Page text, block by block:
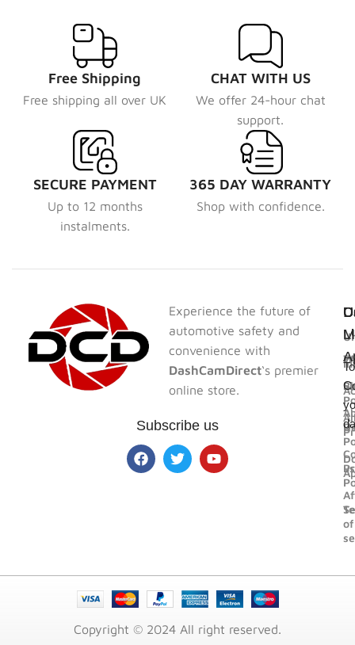
Free Shipping
Free shipping all over UK
CHAT WITH US
We offer 24-hour chat
support.
SECURE PAYMENT
Up to 12 months
instalments.
365 DAY WARRANTY
Shop with confidence.
Experience the future of
automotive safety and
convenience with
DashCamDirect‘s premier
online store.
Subscribe us
us
of
To
Copyright © 2024 All right reserved.